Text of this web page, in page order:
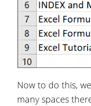
Now to do this,
many spaces